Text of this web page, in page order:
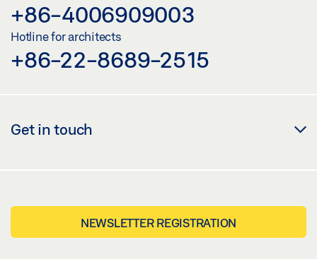
+86-4006909003
Hotline for architects
+86-22-8689-2515
Get in touch
NEWSLETTER REGISTRATION